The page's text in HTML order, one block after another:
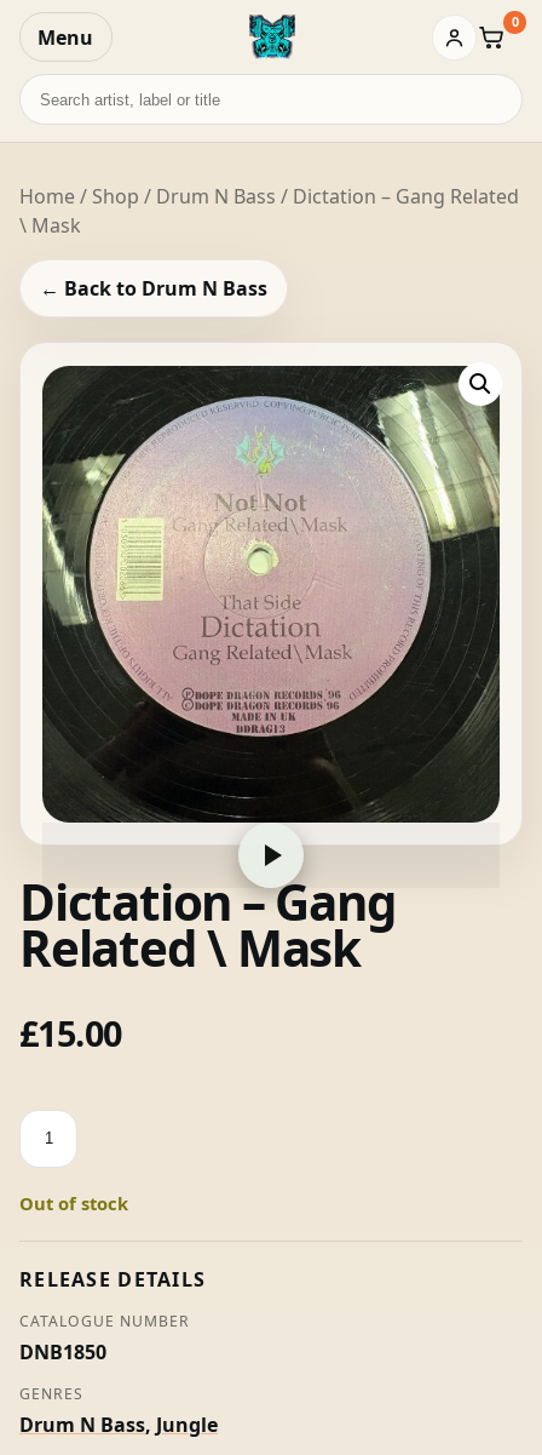
Menu Basket
0
Search
records
Home/ Shop / Drum N Bass / Dictation – Gang Related
\ Mask
← Back to Drum N Bass
Dictation – Gang
Related \ Mask
£15.00
Dictation
-
Related
Mask
Out of stock
RELEASE DETAILS
CATALOGUE NUMBER
DNB1850
GENRES
Drum N Bass, Jungle